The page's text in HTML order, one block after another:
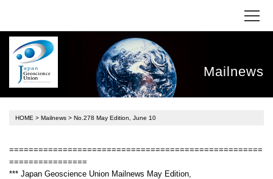
Mailnews
HOME > Mailnews > No.278 May Edition, June 10
====================================================
================
*** Japan Geoscience Union Mailnews May Edition,